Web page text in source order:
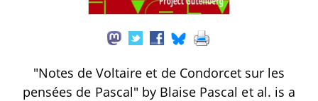
"Notes de Voltaire et de Condorcet sur les
pensées de Pascal" by Blaise Pascal et al. is a